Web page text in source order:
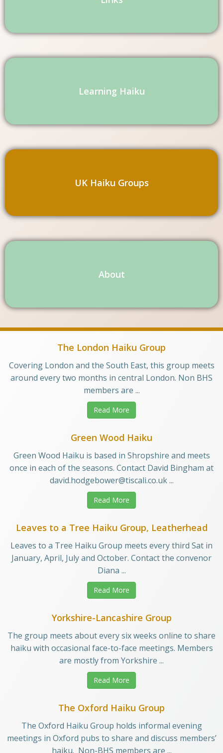
Learning Haiku
UK Haiku Groups
About
The London Haiku Group
Covering London and the South East, this group meets
around every two months in central London. Non BHS
members are ...
Read More
Green Wood Haiku
Green Wood Haiku is based in Shropshire and meets
once in each of the seasons. Contact David Bingham at
david.hodgebower@tiscali.co.uk ...
Read More
Leaves to a Tree Haiku Group, Leatherhead
Leaves to a Tree Haiku Group meets every third Sat in
January, April, July and October. Contact the convenor
Diana ...
Read More
Yorkshire-Lancashire Group
The group meets about every six weeks online to share
haiku with occasional face-to-face meetings. Members
are mostly from Yorkshire ...
Read More
The Oxford Haiku Group
The Oxford Haiku Group holds informal evening
meetings in Oxford pubs to share and discuss members’
haiku. Non-BHS members are ...